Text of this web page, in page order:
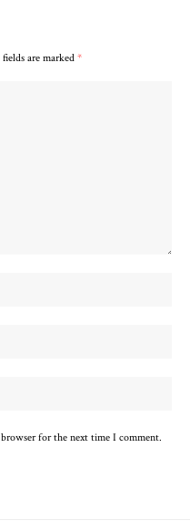
are marked*
for the next time I comment.